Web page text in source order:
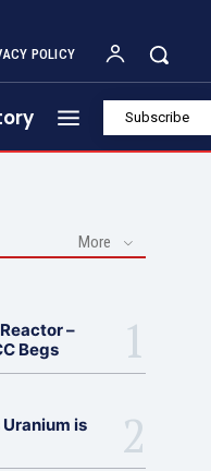
POLICY
Subscribe
More
–
Begs
Uranium is